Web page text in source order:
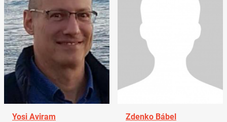
Yosi Aviram
Zdenko Bábel